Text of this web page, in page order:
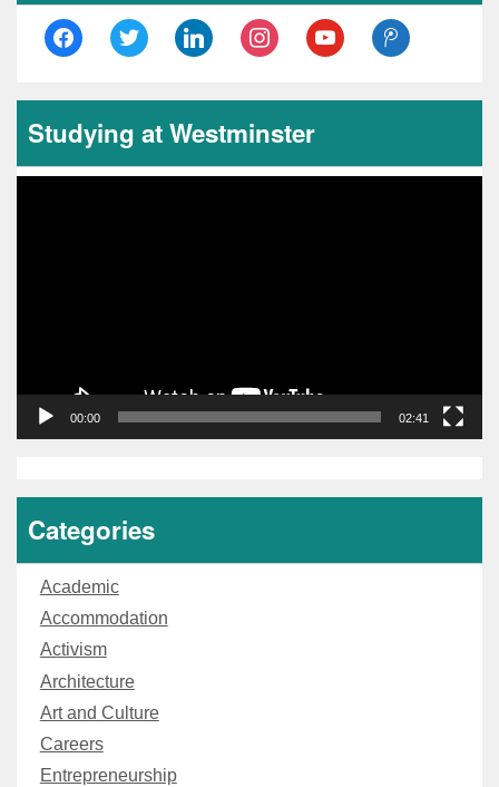
facebooktwitter linkedin instagramyoutube
tencent-
weibo
Studying at Westminster
00:00 02:41
Categories
Academic
Accommodation
Activism
Architecture
Art and Culture
Careers
Entrepreneurship